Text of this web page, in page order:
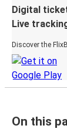
Digital
Live
Discover the
On this